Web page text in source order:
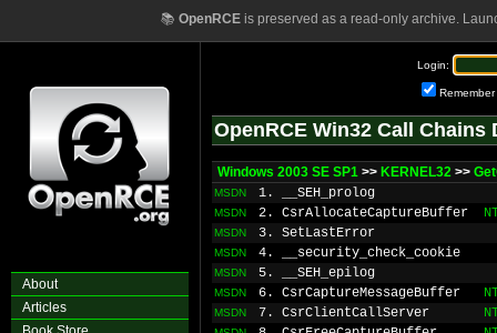
📚 OpenRCEis preserved as a read-only archive.
About
Articles
Login:
Remember
OpenRCE Win32 Call Chains
Windows 2003 SE SP1 >> KERNEL32 >>
MSDN 1. __SEH_prolog
MSDN 2. CsrAllocateCaptureBuffer
MSDN 3. SetLastError
MSDN 4. __security_check_cookie
MSDN 5. __SEH_epilog
MSDN 6. CsrCaptureMessageBuffer
MSDN 7. CsrClientCallServer